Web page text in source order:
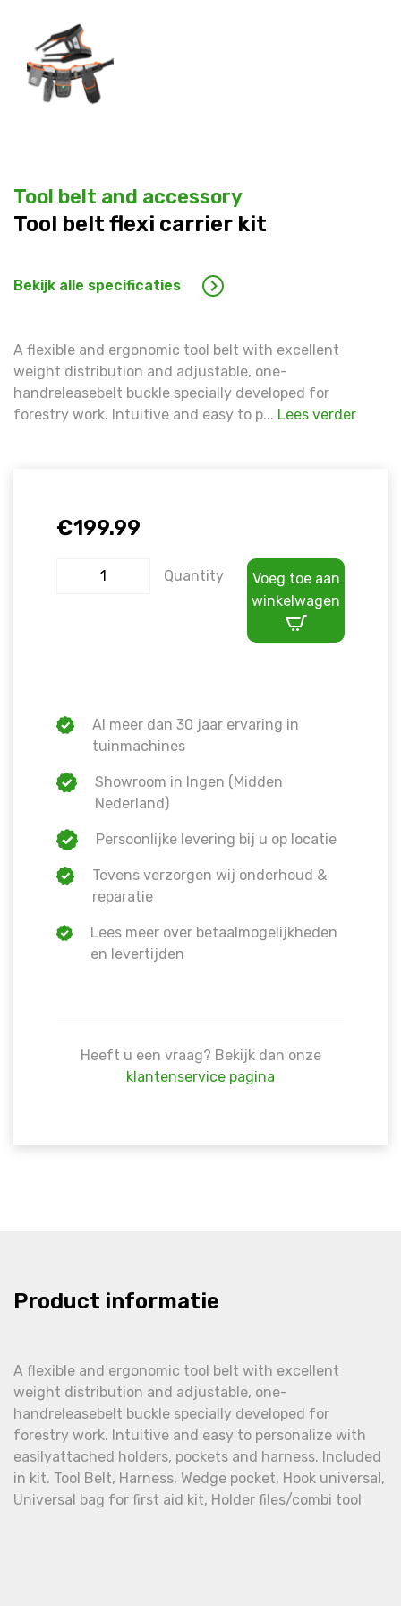
1609
Warning: Trying to access array offset on false in
line1609
Tool belt and accessory
Tool belt flexi carrier kit
Bekijk alle specificaties
A flexible and ergonomic tool belt with excellent
weight distribution and adjustable, one-
handreleasebelt buckle specially developed for
forestry work. Intuitive and easy to p... Lees verder
€199.99
Quantity
Voeg toe aan
winkelwagen
Al meer dan 30 jaar ervaring in
tuinmachines
Showroom in Ingen (Midden
Nederland)
Persoonlijke levering bij u op locatie
Tevens verzorgen wij onderhoud &
reparatie
Lees meer over betaalmogelijkheden
en levertijden
Heeft u een vraag? Bekijk dan onze
klantenservice pagina
Product informatie
A flexible and ergonomic tool belt with excellent
weight distribution and adjustable, one-
handreleasebelt buckle specially developed for
forestry work. Intuitive and easy to personalize with
easilyattached holders, pockets and harness. Included
in kit. Tool Belt, Harness, Wedge pocket, Hook universal,
Universal bag for first aid kit, Holder files/combi tool